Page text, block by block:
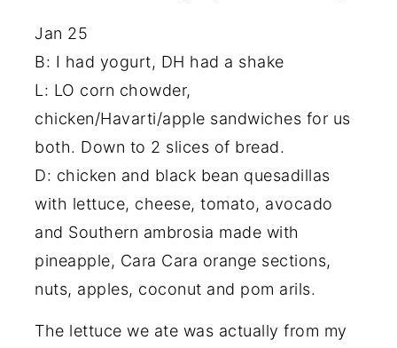
Jan 25
B: I had yogurt, DH had a shake
L: LO corn chowder,
chicken/Havarti/apple sandwiches for us
both. Down to 2 slices of bread.
D: chicken and black bean quesadillas
with lettuce, cheese, tomato, avocado
and Southern ambrosia made with
pineapple, Cara Cara orange sections,
nuts, apples, coconut and pom arils.
The lettuce we ate was actually from my